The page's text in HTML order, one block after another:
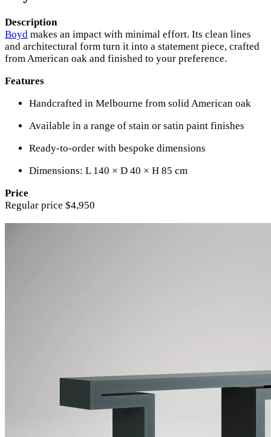
Description
Boyd makes an impact with minimal effort. Its clean lines
and architectural form turn it into a statement piece, crafted
from American oak and finished to your preference.
Features
Handcrafted in Melbourne from solid American oak
Available in a range of stain or satin paint finishes
Ready-to-order with bespoke dimensions
Dimensions: L 140 × D 40 × H 85 cm
Price
Regular price $4,950